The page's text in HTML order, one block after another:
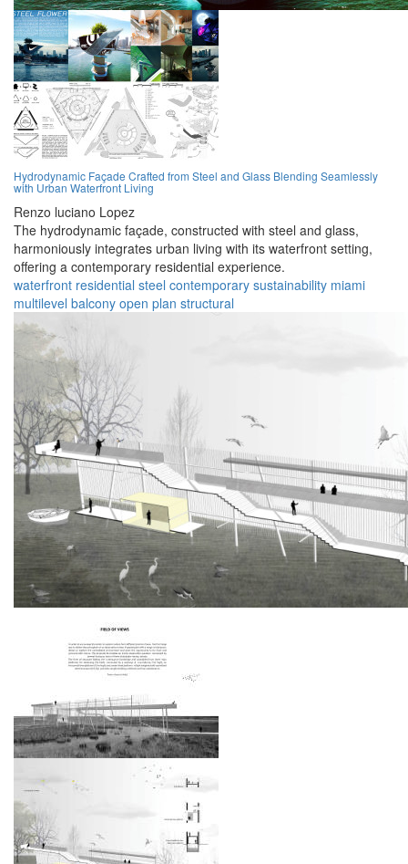
Hydrodynamic Façade Crafted from Steel and Glass Blending Seamlessly
with Urban Waterfront Living
Renzo luciano Lopez
The hydrodynamic façade, constructed with steel and glass,
harmoniously integrates urban living with its waterfront setting,
offering a contemporary residential experience.
waterfront residential steel contemporary sustainability miami
multilevel balcony open plan structural